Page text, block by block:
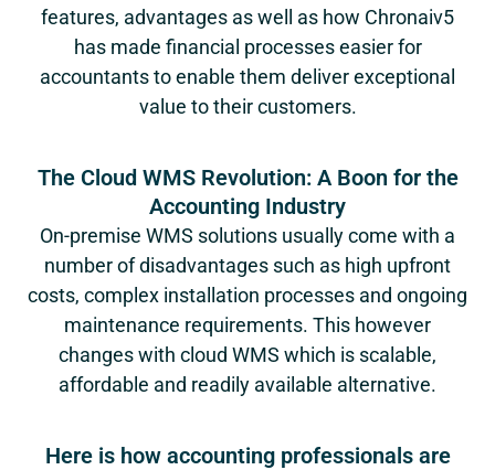
features, advantages as well as how Chronaiv5
has made financial processes easier for
accountants to enable them deliver exceptional
value to their customers.
The Cloud WMS Revolution: A Boon for the
Accounting Industry
On-premise WMS solutions usually come with a
number of disadvantages such as high upfront
costs, complex installation processes and ongoing
maintenance requirements. This however
changes with cloud WMS which is scalable,
affordable and readily available alternative.
Here is how accounting professionals are